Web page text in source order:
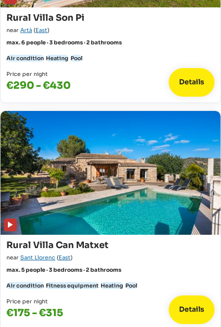
Rural Villa Son Pi
near Artà (East)
max. 6 people · 3 bedrooms · 2 bathrooms
Air condition Heating Pool
Price per night
€290 - €430 Details
Rural Villa Can Matxet
near Sant Llorenc (East)
max. 5 people · 3 bedrooms · 2 bathrooms
Air condition Fitness equipment Heating Pool
Price per night
€175 - €315 Details